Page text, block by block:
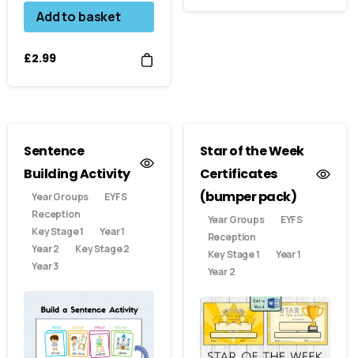
Add to basket
£2.99
Sentence
Building Activity
Year Groups
EYFS
Reception
Key Stage 1
Year 1
Year 2
Key Stage 2
Year 3
Star of the Week
Certificates
(bumper pack)
Year Groups
EYFS
Reception
Key Stage 1
Year 1
Year 2